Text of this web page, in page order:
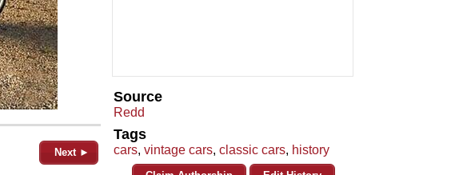
Next ►
Source
Redd
Tags
cars, vintage cars, classic cars, history